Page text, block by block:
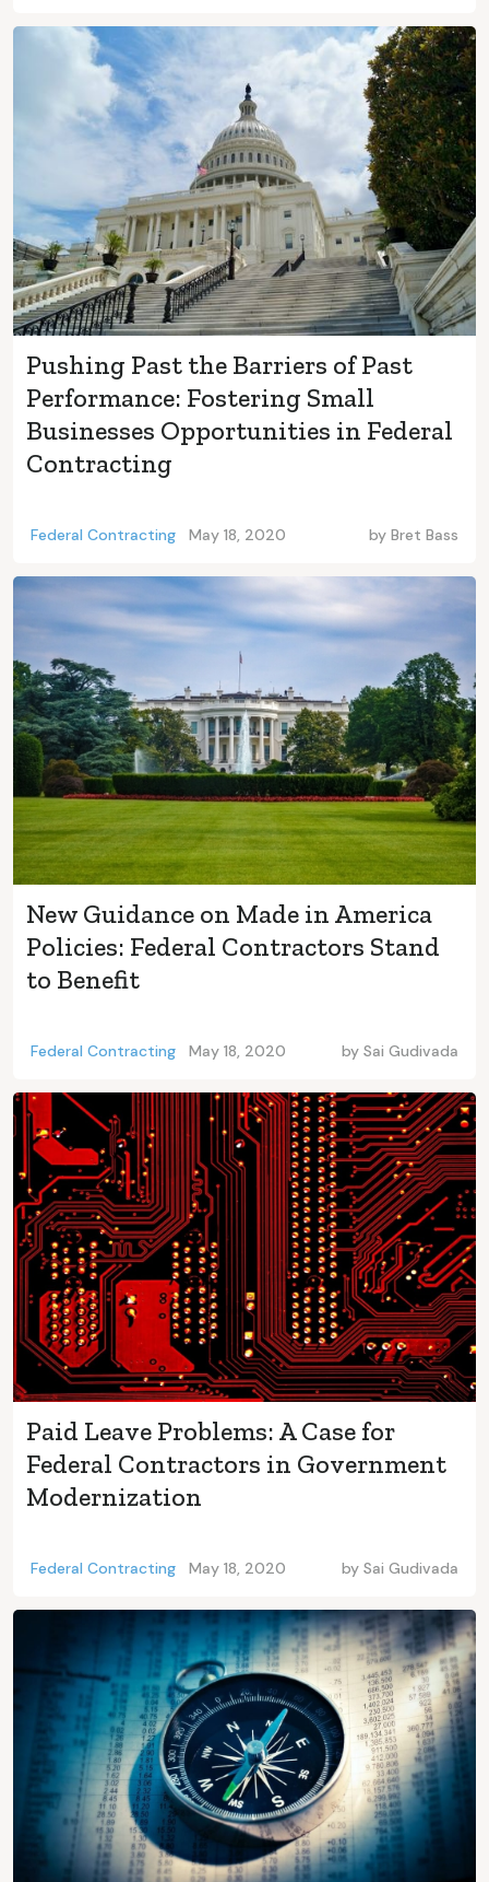
Pushing Past the Barriers of Past
Performance: Fostering Small
Businesses Opportunities in Federal
Contracting
Federal Contracting May 18, 2020 by Bret Bass
New Guidance on Made in America
Policies: Federal Contractors Stand
to Benefit
Federal Contracting May 18, 2020 by Sai Gudivada
Paid Leave Problems: A Case for
Federal Contractors in Government
Modernization
Federal Contracting May 18, 2020 by Sai Gudivada